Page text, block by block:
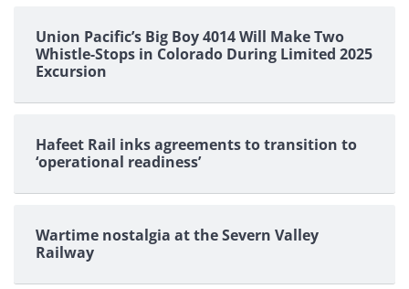
Union Pacific’s Big Boy 4014 Will Make Two
Whistle-Stops in Colorado During Limited 2025
Excursion
Hafeet Rail inks agreements to transition to
‘operational readiness’
Wartime nostalgia at the Severn Valley
Railway